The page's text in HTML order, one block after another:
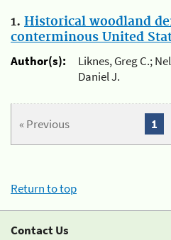
1. Historical woodland
conterminous United
Author(s):
Liknes, Greg C.;
Daniel J.
« Previous 1
Return to top
Contact Us